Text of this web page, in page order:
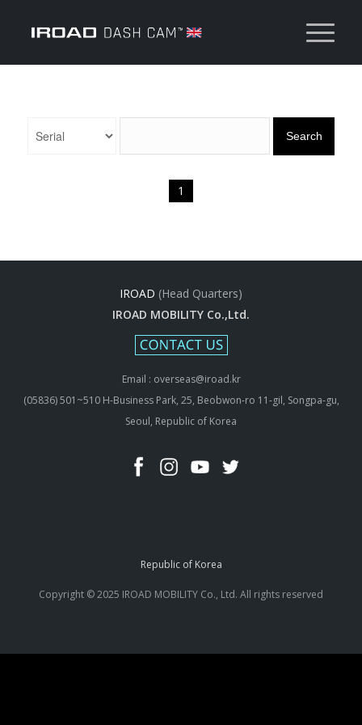
Search
1
IROAD (Head Quarters)
IROAD MOBILITY Co.,Ltd.
Email : overseas@iroad.kr
(05836) 501~510 H-Business Park, 25, Beobwon-ro 11-gil, Songpa-gu,
Seoul, Republic of Korea
Republic of Korea
Copyright © 2025 IROAD MOBILITY Co., Ltd. All rights reserved